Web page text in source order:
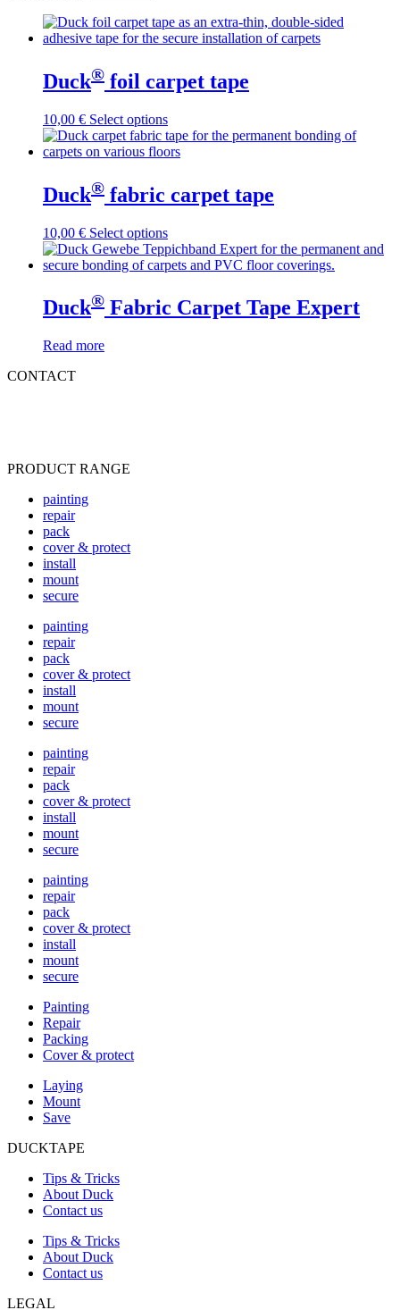
Duck® foil carpet tape
10,00 € Select optionsThis
product
has
The
may
be
chosen
product
Duck® fabric carpet tape
10,00 € Select optionsThis
product
has
The
Duck® Fabric Carpet Tape Expert
Read more
CONTACT
PRODUCT RANGE
painting
repair
pack
cover & protect
install
mount
secure
painting
repair
pack
cover & protect
install
mount
secure
painting
repair
pack
cover & protect
install
mount
secure
painting
repair
pack
cover & protect
install
mount
secure
Painting
Repair
Packing
Cover & protect
Laying
Mount
Save
DUCKTAPE
Tips & Tricks
About Duck
Contact us
Tips & Tricks
About Duck
Contact us
LEGAL